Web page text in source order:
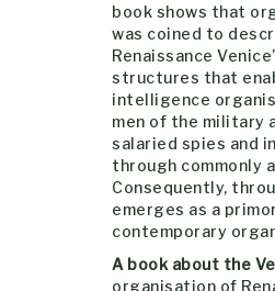
book shows that
was coined to
Renaissance
structures that
intelligence
men of the military
salaried spies and
through commonly
Consequently,
emerges as a
contemporary
A book about the
organisation of